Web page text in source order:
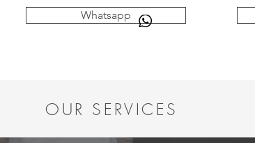
Whatsapp
OUR SERVICES